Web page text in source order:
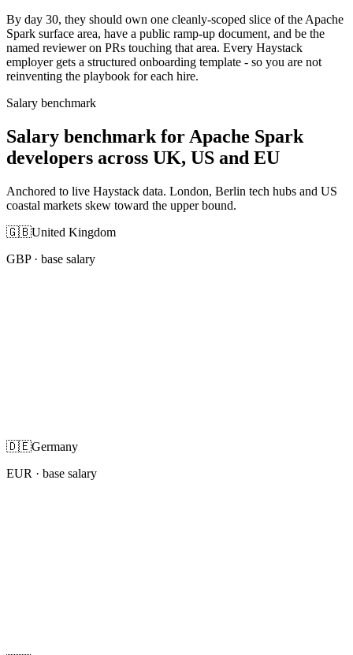
By day 30, they should own one cleanly-scoped slice of the Apache
Spark surface area, have a public ramp-up document, and be the
named reviewer on PRs touching that area. Every Haystack
employer gets a structured onboarding template - so you are not
reinventing the playbook for each hire.
Salary benchmark
Salary benchmark for Apache Spark
developers across UK, US and EU
Anchored to live Haystack data. London, Berlin tech hubs and US
coastal markets skew toward the upper bound.
🇬🇧United Kingdom
GBP· base salary
🇩🇪Germany
EUR · base salary